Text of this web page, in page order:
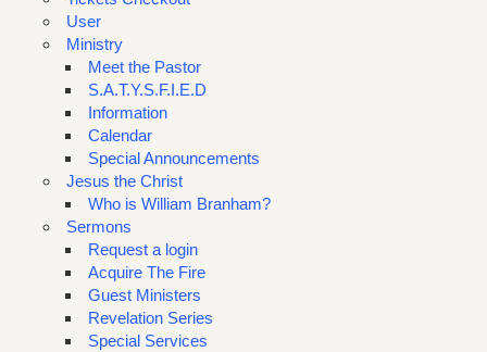
User
Ministry
Meet the Pastor
S.A.T.Y.S.F.I.E.D
Information
Calendar
Special Announcements
Jesus the Christ
Who is William Branham?
Sermons
Request a login
Acquire The Fire
Guest Ministers
Revelation Series
Special Services